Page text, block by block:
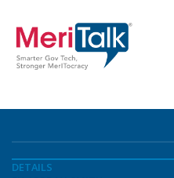
DETAILS